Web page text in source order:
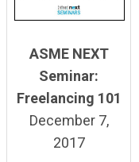
ASME NEXT
Seminar:
Freelancing 101
December 7,
2017